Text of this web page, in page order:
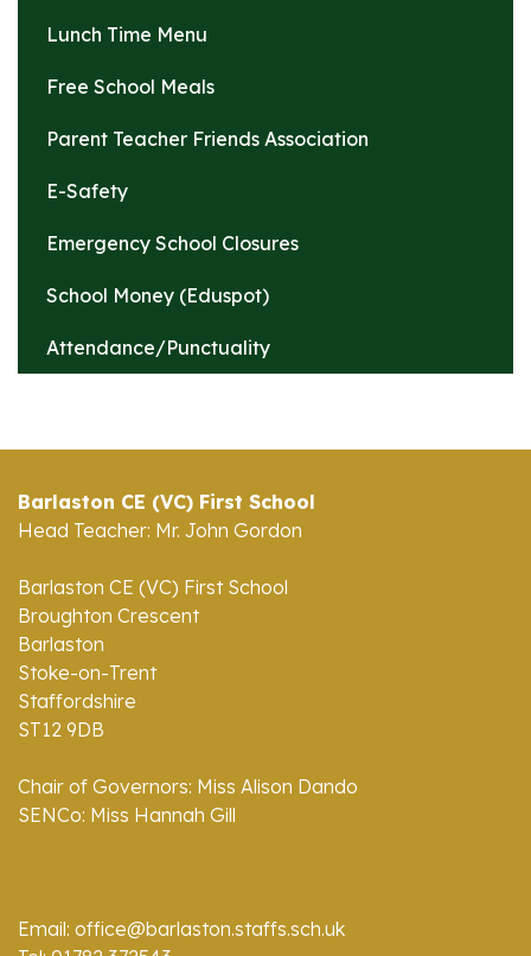
Lunch Time Menu
Free School Meals
Parent Teacher Friends Association
E-Safety
Emergency School Closures
School Money (Eduspot)
Attendance/Punctuality
Barlaston CE (VC) First School
Head Teacher: Mr. John Gordon
Barlaston CE (VC) First School
Broughton Crescent
Barlaston
Stoke-on-Trent
Staffordshire
ST12 9DB
Chair of Governors: Miss Alison Dando
SENCo: Miss Hannah Gill
Email: office@barlaston.staffs.sch.uk